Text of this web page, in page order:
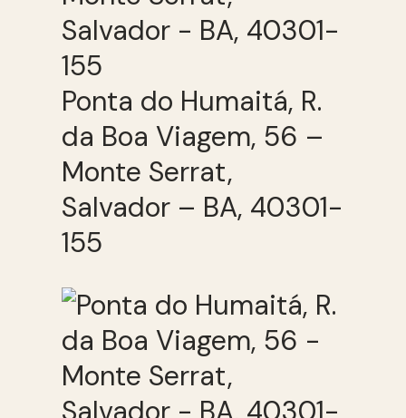
Ponta do Humaitá, R.
da Boa Viagem, 56 –
Monte Serrat,
Salvador – BA, 40301-
155